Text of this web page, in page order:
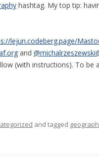
hashtag. My top tip:
lejun.codeberg.page/
and
(with instructions). To be
and tagged